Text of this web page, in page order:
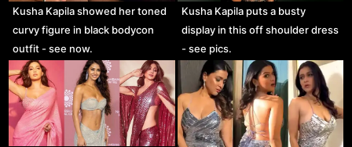
Kusha Kapila showed her toned
curvy figure in black bodycon
outfit - see now.
Kusha Kapila puts a busty
display in this off shoulder dress
- see pics.